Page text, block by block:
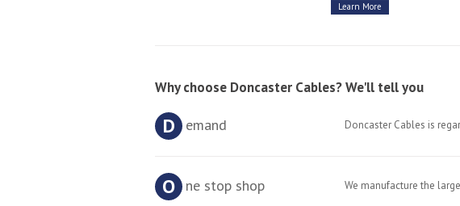
Learn More
Why choose Doncaster Cables? We'll tell you
D emand Doncaster Cables is
O ne stop shop We manufacture the